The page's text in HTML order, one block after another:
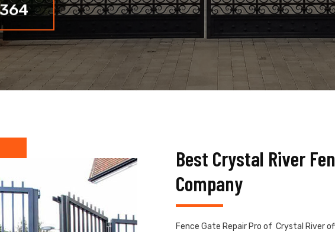
Best Crystal River
Company
Fence Gate Repair Pro of Crystal River